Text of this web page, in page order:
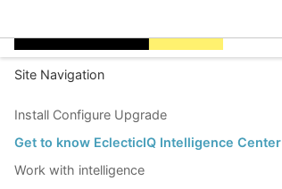
Site Navigation
Install Configure Upgrade
Get to know EclecticIQ Intelligence Center
Work with intelligence